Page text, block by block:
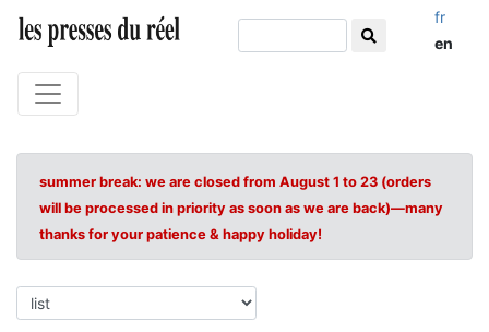
fr
en
summer break: we are closed from August 1 to 23 (orders
will be processed in priority as soon as we are back)—many
thanks for your patience & happy holiday!